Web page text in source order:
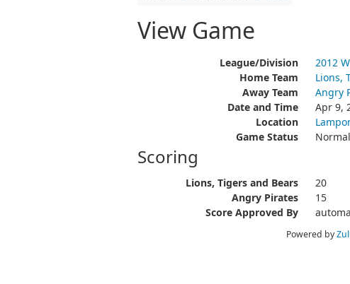
View Game
League/Division
2012
Home Team
Lions,
Away Team
Angry
Date and Time
Apr 9,
Location
Game Status
Normal
Scoring
Lions, Tigers and Bears
20
Angry Pirates
15
Score Approved By
Powered by